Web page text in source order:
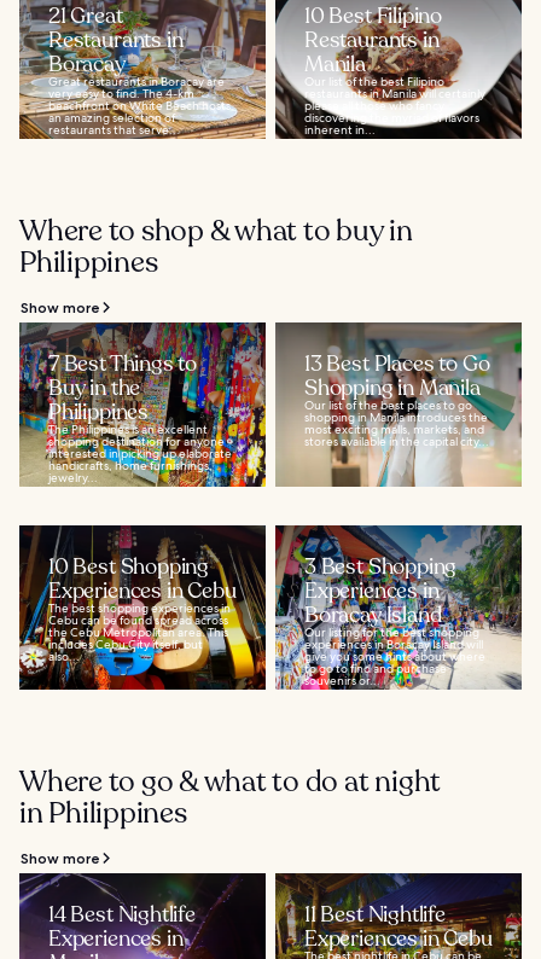
21 Great
Restaurants in
Boracay
Great restaurants in Boracay are
very easy to find. The 4-km
beachfront on White Beach hosts
an amazing selection of
restaurants that serve...
10 Best Filipino
Restaurants in
Manila
Our list of the best Filipino
restaurants in Manila will certainly
please all those who fancy
discovering the myriad of flavors
inherent in...
Where to shop & what to buy in
Philippines
Show more
7 Best Things to
Buy in the
Philippines
The Philippines is an excellent
shopping destination for anyone
interested in picking up elaborate
handicrafts, home furnishings,
jewelry...
13 Best Places to Go
Shopping in Manila
Our list of the best places to go
shopping in Manila introduces the
most exciting malls, markets, and
stores available in the capital city...
10 Best Shopping
Experiences in Cebu
The best shopping experiences in
Cebu can be found spread across
the Cebu Metropolitan area. This
includes Cebu City itself, but
also...
3 Best Shopping
Experiences in
Boracay Island
Our listing for the best shopping
experiences in Boracay Island will
give you some hints about where
to go to find and purchase
souvenirs or...
Where to go & what to do at night
in Philippines
Show more
14 Best Nightlife
Experiences in
11 Best Nightlife
Experiences in Cebu
The best nightlife in Cebu can be